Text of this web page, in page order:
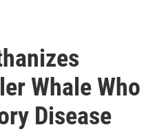
Whale Who
Disease